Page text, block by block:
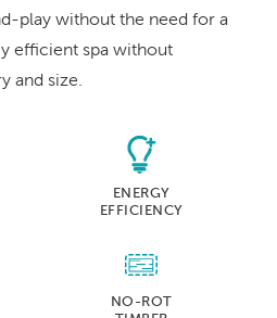
play without the need for a
efficient spa without
and size.
ENERGY
EFFICIENCY
NO-ROT